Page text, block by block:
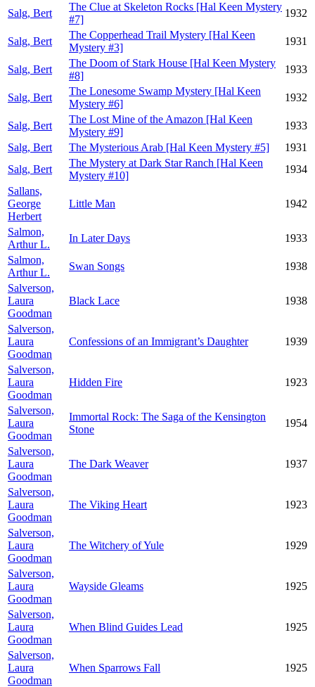
Salg, Bert
The Clue at Skeleton Rocks [Hal Keen Mystery
#7]
1932
Salg, Bert
The Copperhead Trail Mystery [Hal Keen
Mystery #3]
1931
Salg, Bert
The Doom of Stark House [Hal Keen Mystery
#8]
1933
Salg, Bert
The Lonesome Swamp Mystery [Hal Keen
Mystery #6]
1932
Salg, Bert
The Lost Mine of the Amazon [Hal Keen
Mystery #9]
1933
Salg, Bert
The Mysterious Arab [Hal Keen Mystery #5]
1931
Salg, Bert
The Mystery at Dark Star Ranch [Hal Keen
Mystery #10]
1934
Sallans,
George
Herbert
Little Man 1942
Salmon,
Arthur L.
In Later Days
1933
Salmon,
Arthur L.
Swan Songs
1938
Salverson,
Laura
Goodman
Black Lace 1938
Salverson,
Laura
Goodman
Confessions of an Immigrant’s Daughter 1939
Salverson,
Laura
Goodman
Hidden Fire 1923
Salverson,
Laura
Goodman
Immortal Rock: The Saga of the Kensington
Stone
1954
Salverson,
Laura
Goodman
The Dark Weaver 1937
Salverson,
Laura
Goodman
The Viking Heart 1923
Salverson,
Laura
Goodman
The Witchery of Yule 1929
Salverson,
Laura
Goodman
Wayside Gleams 1925
Salverson,
Laura
Goodman
When Blind Guides Lead 1925
Salverson,
Laura
Goodman
When Sparrows Fall 1925